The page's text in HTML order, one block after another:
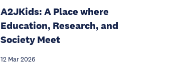
A2JKids: A Place where
Education, Research, and
Society Meet
12 Mar 2026